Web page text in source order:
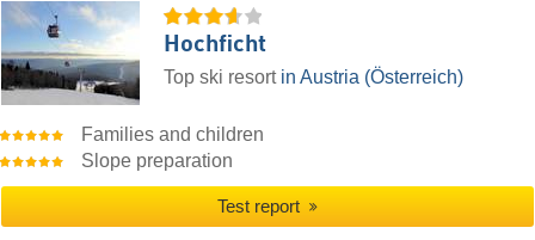
Hochficht
Top ski resort in Austria (Österreich)
Families and children
Slope preparation
Test report